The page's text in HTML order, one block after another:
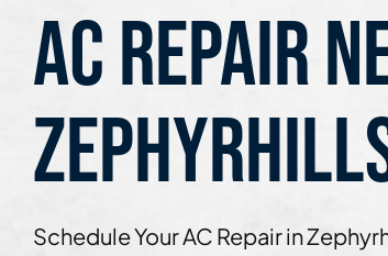
AC REPAIR
Schedule Your AC Repair in